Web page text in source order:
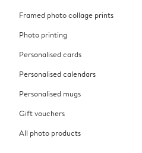
Framed photo collage prints
Photo printing
Personalised cards
Personalised calendars
Personalised mugs
Gift vouchers
All photo products